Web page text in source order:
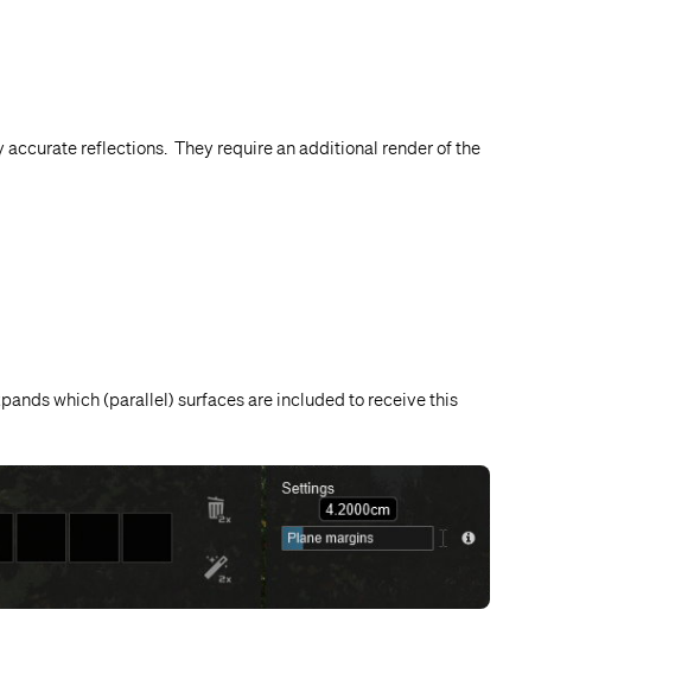
reflections. They require an additional render of the
which (parallel) surfaces are included to receive this